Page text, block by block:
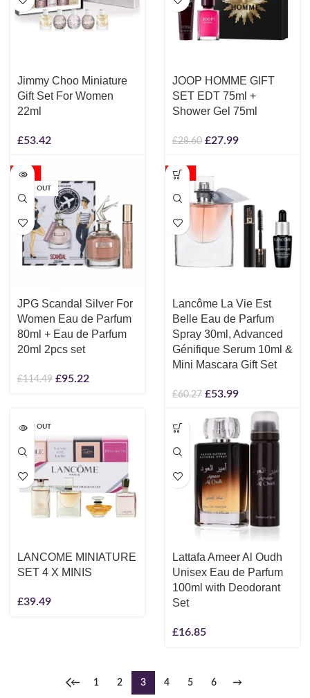
Jimmy Choo Miniature
Gift Set For Women
22ml
£53.42
JOOP HOMME GIFT
SET EDT 75ml +
Shower Gel 75ml
£28.60 £27.99
-17%
SOLD OUT
JPG Scandal Silver For
Women Eau de Parfum
80ml + Eau de Parfum
20ml 2pcs set
£114.49 £95.22
-10%
Lancôme La Vie Est
Belle Eau de Parfum
Spray 30ml, Advanced
Génifique Serum 10ml &
Mini Mascara Gift Set
£60.27 £53.99
SOLD OUT
LANCOME MINIATURE
SET 4 X MINIS
£39.49
Lattafa Ameer Al Oudh
Unisex Eau de Parfum
100ml with Deodorant
Set
£16.85
← 1 2 3 4 5 6 →